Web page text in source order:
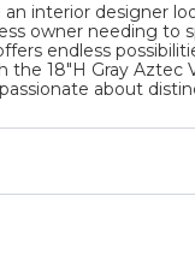
interior designer
owner needing to
endless
the 18"H Gray Aztec
about